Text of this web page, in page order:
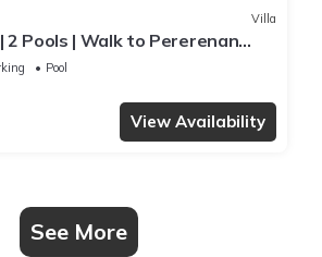
Villa
2 Pools | Walk to Pererenan
Pool
View Availability
See More